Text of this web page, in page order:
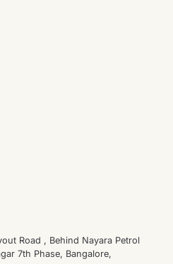
Road , Behind Nayara Petrol
7th Phase, Bangalore,